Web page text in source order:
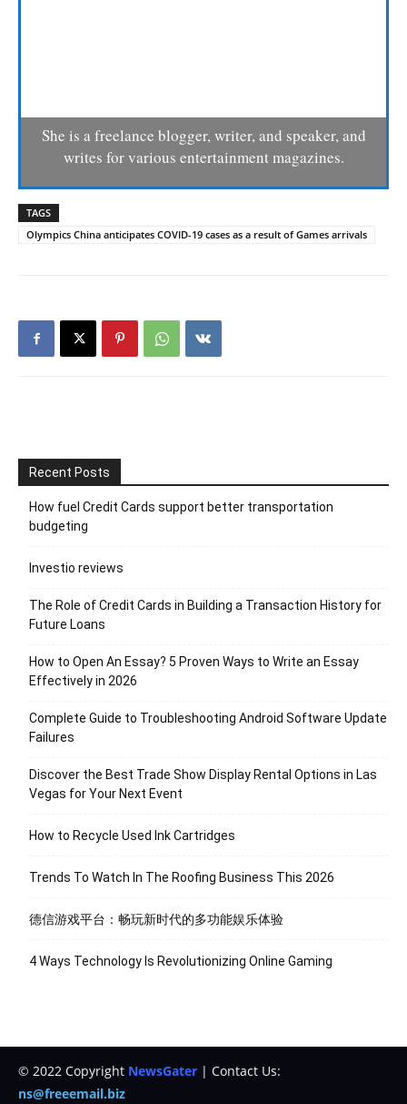
She is a freelance blogger, writer, and speaker, and
writes for various entertainment magazines.
TAGS
Olympics China anticipates COVID-19 cases as a result of Games arrivals
Recent Posts
How fuel Credit Cards support better transportation
budgeting
Investio reviews
The Role of Credit Cards in Building a Transaction History for
Future Loans
How to Open An Essay? 5 Proven Ways to Write an Essay
Effectively in 2026
Complete Guide to Troubleshooting Android Software Update
Failures
Discover the Best Trade Show Display Rental Options in Las
Vegas for Your Next Event
How to Recycle Used Ink Cartridges
Trends To Watch In The Roofing Business This 2026
德信游戏平台：畅玩新时代的多功能娱乐体验
4 Ways Technology Is Revolutionizing Online Gaming
© 2022 Copyright NewsGater | Contact Us:
ns@freeemail.biz